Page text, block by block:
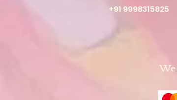
+91 9998315825